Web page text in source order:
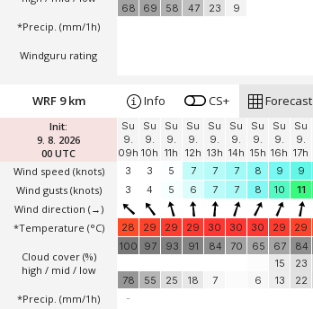
*Precip. (mm/1h)
Windguru rating
68
69
58
47
23
9
Init:
9. 8. 2026
00 UTC
Wind speed (knots)
Wind gusts (knots)
Wind direction (→)
*Temperature (°C)
Cloud cover (%)
high / mid / low
*Precip. (mm/1h)
WRF 9 km Info CS+ Forecast
Su
9.
09h
Su
9.
10h
Su
9.
11h
Su
9.
12h
Su
9.
13h
Su
9.
14h
Su
9.
15h
Su
9.
16h
Su
9.
17h
3
3 5 7 7 7 8 9 9
3
4 5 6 7 7 8 10 11
28 29 29 29 30 30 30 29 29
100
78
97
55
93
25
91
18
84
7
70 65
6
67
15
13
84
23
22
-